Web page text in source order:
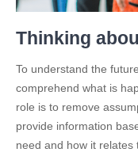
Thinking
To understand the
comprehend what is
role is to remove
provide information
need and how it relates